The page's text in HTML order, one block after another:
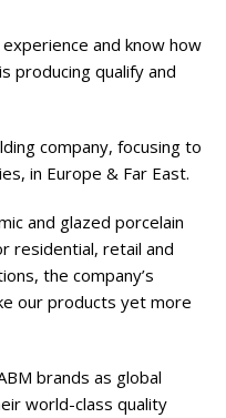
and know how
producing qualify and
company, focusing to
in Europe & Far East.
and glazed porcelain
residential, retail and
the company’s
our products yet more
brands as global
world-class quality